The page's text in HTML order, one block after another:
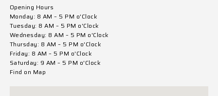
Opening Hours
Monday: 8 AM – 5 PM o'Clock
Tuesday: 8 AM – 5 PM o'Clock
Wednesday: 8 AM – 5 PM o'Clock
Thursday: 8 AM – 5 PM o'Clock
Friday: 8 AM – 5 PM o'Clock
Saturday: 9 AM – 5 PM o'Clock
Find on Map